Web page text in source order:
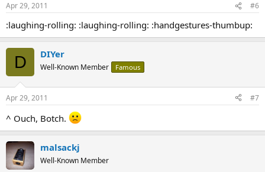
Apr 29, 2011 #6
:laughing-rolling: :laughing-rolling: :handgestures-thumbup:
D DIYer
Well-Known Member Famous
Apr 29, 2011 #7
^ Ouch, Botch.
malsackj
Well-Known Member